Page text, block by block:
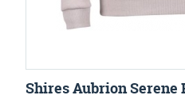
Shires Aubrion Serene